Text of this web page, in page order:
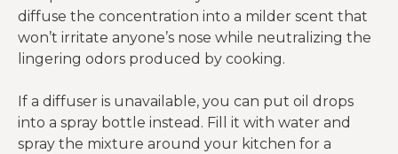
diffuse the concentration into a milder scent that
won’t irritate anyone’s nose while neutralizing the
lingering odors produced by cooking.
If a diffuser is unavailable, you can put oil drops
into a spray bottle instead. Fill it with water and
spray the mixture around your kitchen for a